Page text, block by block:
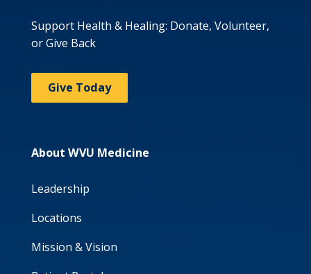
Support Health & Healing: Donate, Volunteer,
or Give Back
Give Today
About WVU Medicine
Leadership
Locations
Mission & Vision